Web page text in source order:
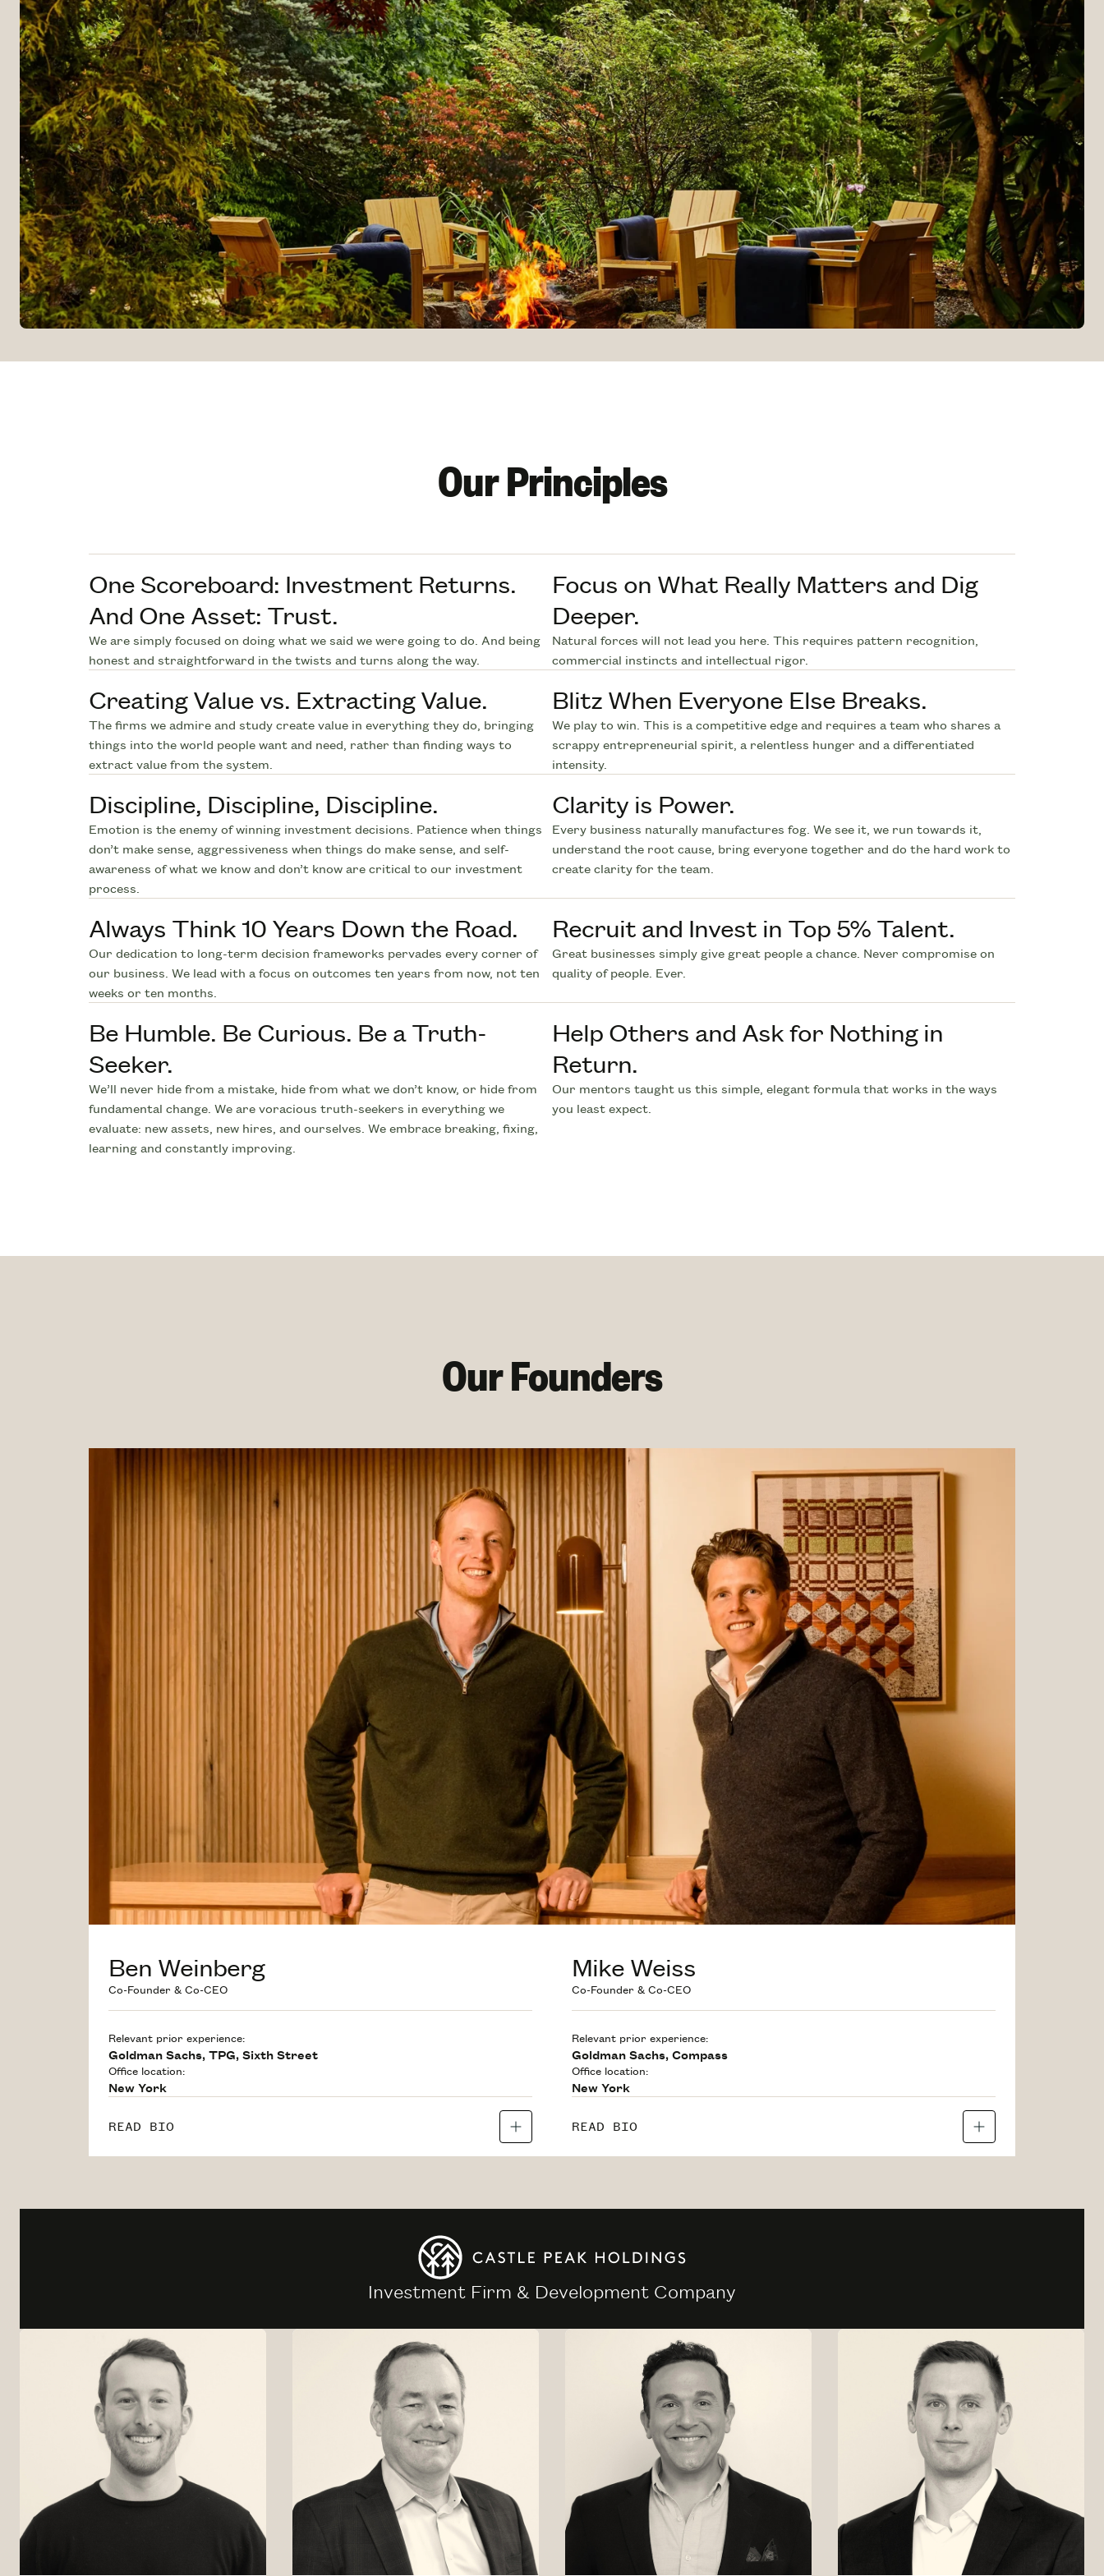
Our Principles
One Scoreboard: Investment Returns.
And One Asset: Trust.
We are simply focused on doing what we said we were going to do. And being
honest and straightforward in the twists and turns along the way.
Focus on What Really Matters and Dig
Deeper.
Natural forces will not lead you here. This requires pattern recognition,
commercial instincts and intellectual rigor.
Creating Value vs. Extracting Value.
The firms we admire and study create value in everything they do, bringing
things into the world people want and need, rather than finding ways to
extract value from the system.
Blitz When Everyone Else Breaks.
We play to win. This is a competitive edge and requires a team who shares a
scrappy entrepreneurial spirit, a relentless hunger and a differentiated
intensity.
Discipline, Discipline, Discipline.
Emotion is the enemy of winning investment decisions. Patience when things
don’t make sense, aggressiveness when things do make sense, and self-
awareness of what we know and don’t know are critical to our investment
process.
Clarity is Power.
Every business naturally manufactures fog. We see it, we run towards it,
understand the root cause, bring everyone together and do the hard work to
create clarity for the team.
Always Think 10 Years Down the Road.
Our dedication to long-term decision frameworks pervades every corner of
our business. We lead with a focus on outcomes ten years from now, not ten
weeks or ten months.
Recruit and Invest in Top 5% Talent.
Great businesses simply give great people a chance. Never compromise on
quality of people. Ever.
Be Humble. Be Curious. Be a Truth-
Seeker.
We’ll never hide from a mistake, hide from what we don’t know, or hide from
fundamental change. We are voracious truth-seekers in everything we
evaluate: new assets, new hires, and ourselves. We embrace breaking, fixing,
learning and constantly improving.
Help Others and Ask for Nothing in
Return.
Our mentors taught us this simple, elegant formula that works in the ways
you least expect.
Our Founders
Ben Weinberg
Co-Founder & Co-CEO
Relevant prior experience:
Goldman Sachs, TPG, Sixth Street
Office location:
New York
READ BIO
Mike Weiss
Co-Founder & Co-CEO
Relevant prior experience:
Goldman Sachs, Compass
Office location:
New York
READ BIO
Investment Firm & Development Company